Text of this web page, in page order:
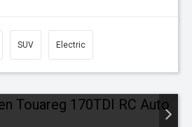
SUV Electric